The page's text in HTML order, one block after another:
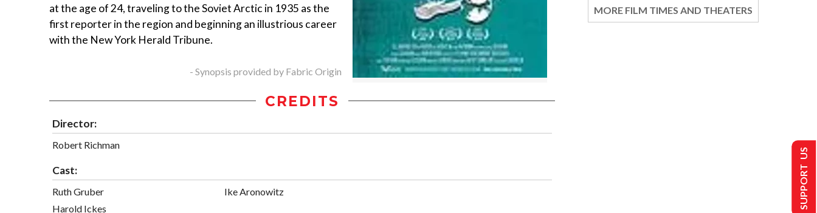
at the age of 24, traveling to the Soviet Arctic in 1935 as the
first reporter in the region and beginning an illustrious career
with the New York Herald Tribune.
- Synopsis provided by Fabric Origin
CREDITS
Director:
Robert Richman
Cast:
Ruth Gruber
Harold Ickes
Ike Aronowitz
MORE FILM TIMES AND THEATERS
SUPPORT US